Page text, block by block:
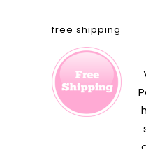
free shipping